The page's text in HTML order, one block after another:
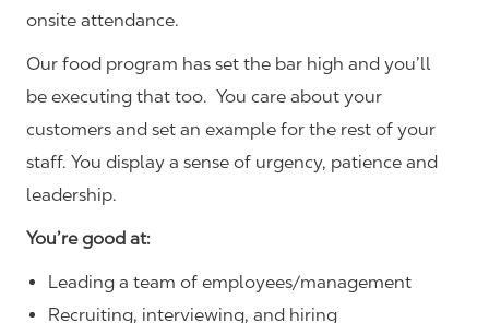
onsite attendance.
Our food program has set the bar high and you’ll
be executing that too. You care about your
customers and set an example for the rest of your
staff. You display a sense of urgency, patience and
leadership.
You’re good at:
Leading a team of employees/management
Recruiting, interviewing, and hiring